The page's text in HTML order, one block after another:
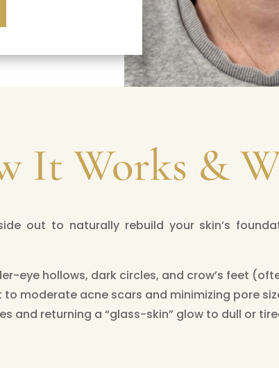
It Works &
out to naturally rebuild your skin’s
eye hollows, dark circles, and crow’s feet
to moderate acne scars and minimizing pore
and returning a “glass-skin” glow to dull or